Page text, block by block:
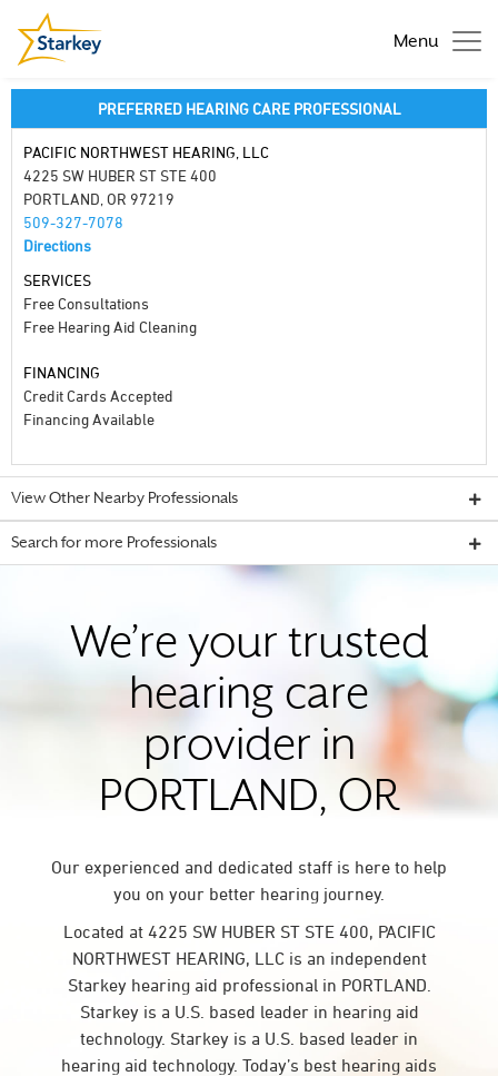
Menu
PREFERRED HEARING CARE PROFESSIONAL
PACIFIC NORTHWEST HEARING, LLC
4225 SW HUBER ST STE 400
PORTLAND, OR 97219
509-327-7078
Directions
SERVICES
Free Consultations
Free Hearing Aid Cleaning
FINANCING
Credit Cards Accepted
Financing Available
View Other Nearby Professionals
Search for more Professionals
We’re your trusted
hearing care
provider in
PORTLAND, OR
Our experienced and dedicated staff is here to help
you on your better hearing journey.
Located at 4225 SW HUBER ST STE 400, PACIFIC
NORTHWEST HEARING, LLC is an independent
Starkey hearing aid professional in PORTLAND.
Starkey is a U.S. based leader in hearing aid
technology. Starkey is a U.S. based leader in
hearing aid technology. Today’s best hearing aids